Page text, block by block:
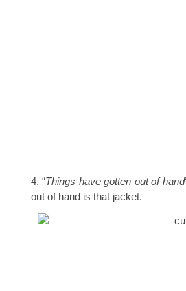
4. “Things have gotten out of hand
out of hand is that jacket.